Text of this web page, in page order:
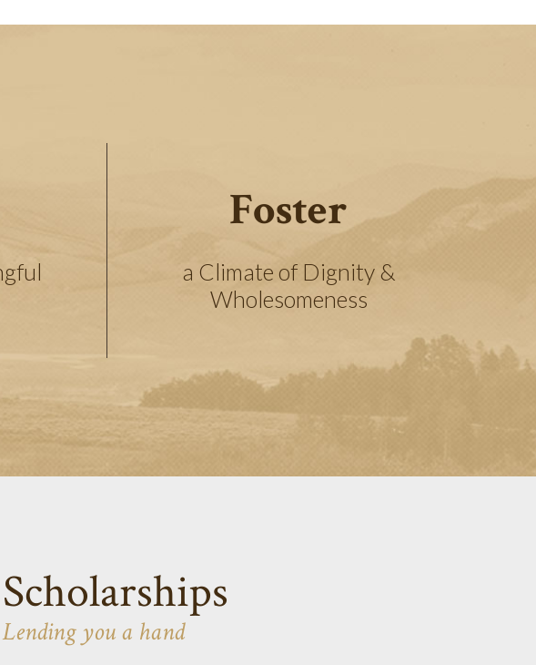
Foster
a Climate of Dignity &
Wholesomeness
Scholarships
Lending you a hand